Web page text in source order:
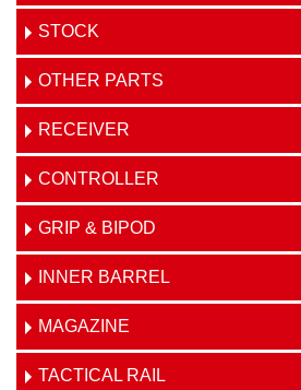
STOCK
OTHER PARTS
RECEIVER
CONTROLLER
GRIP & BIPOD
INNER BARREL
MAGAZINE
TACTICAL RAIL